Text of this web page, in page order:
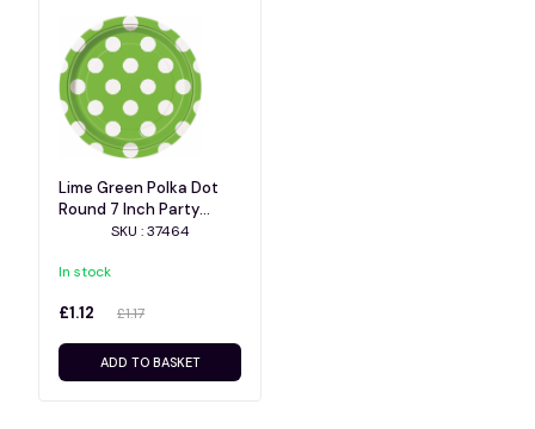
Lime Green Polka Dot
Round 7 Inch Party
Plates 8ctSKU : 37464
In stock
£1.12 £1.17
ADD TO BASKET